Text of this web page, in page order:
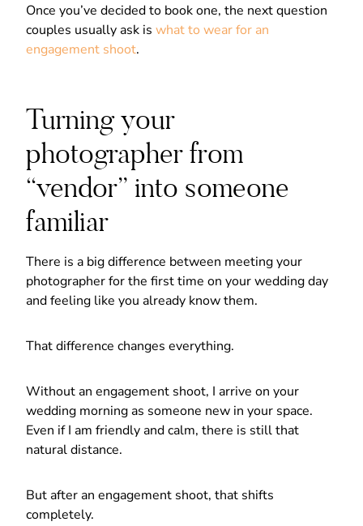
Once you’ve decided to book one, the next question
couples usually ask is what to wear for an
engagement shoot.
Turning your
photographer from
“vendor” into someone
familiar
There is a big difference between meeting your
photographer for the first time on your wedding day
and feeling like you already know them.
That difference changes everything.
Without an engagement shoot, I arrive on your
wedding morning as someone new in your space.
Even if I am friendly and calm, there is still that
natural distance.
But after an engagement shoot, that shifts
completely.